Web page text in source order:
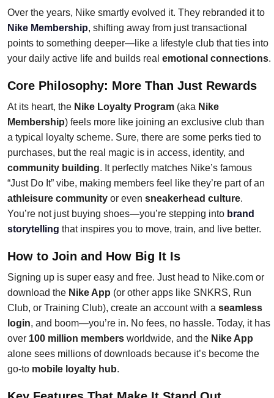
Over the years, Nike smartly evolved it. They rebranded it to
Nike Membership, shifting away from just transactional
points to something deeper—like a lifestyle club that ties into
your daily active life and builds real emotional connections.
Core Philosophy: More Than Just Rewards
At its heart, the Nike Loyalty Program (aka Nike
Membership) feels more like joining an exclusive club than
a typical loyalty scheme. Sure, there are some perks tied to
purchases, but the real magic is in access, identity, and
community building. It perfectly matches Nike’s famous
“Just Do It” vibe, making members feel like they’re part of an
athleisure community or even sneakerhead culture.
You’re not just buying shoes—you’re stepping into brand
storytelling that inspires you to move, train, and live better.
How to Join and How Big It Is
Signing up is super easy and free. Just head to Nike.com or
download the Nike App (or other apps like SNKRS, Run
Club, or Training Club), create an account with a seamless
login, and boom—you’re in. No fees, no hassle. Today, it has
over 100 million members worldwide, and the Nike App
alone sees millions of downloads because it’s become the
go-to mobile loyalty hub.